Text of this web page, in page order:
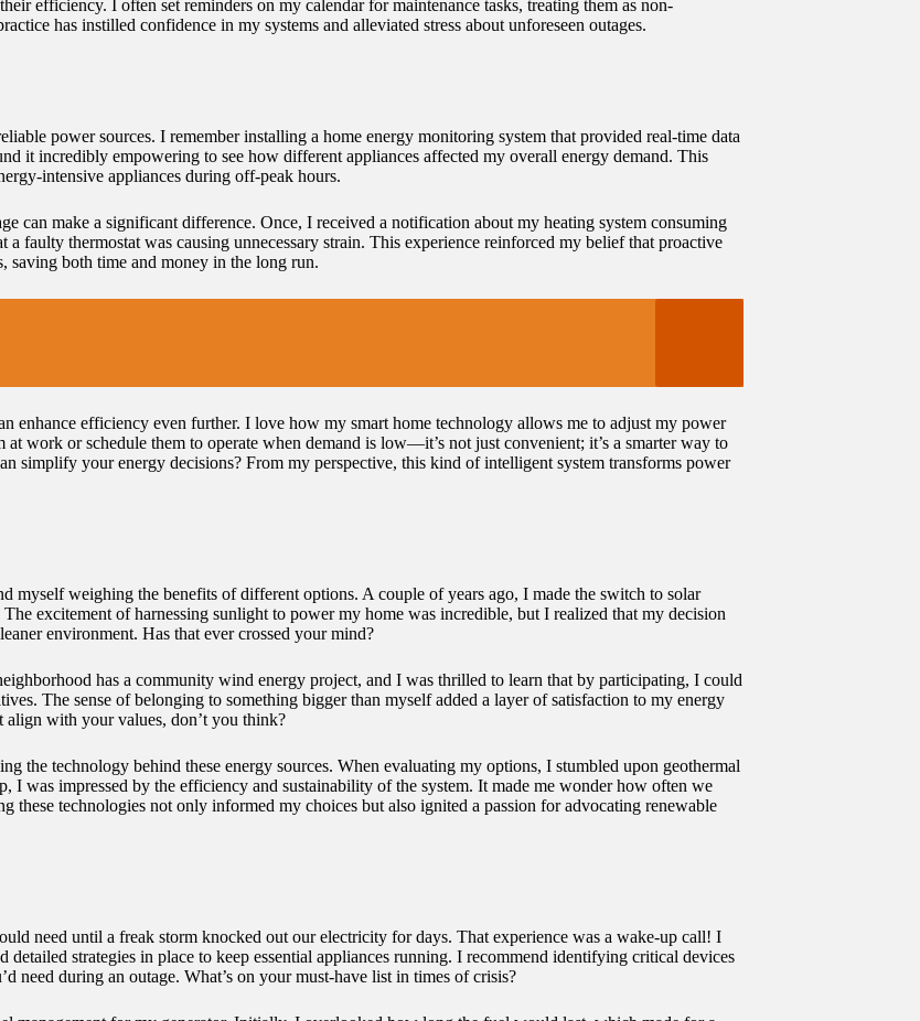
efficiency. I often set reminders on my calendar for maintenance tasks, treating them as non-
has instilled confidence in my systems and alleviated stress about unforeseen outages.
power sources. I remember installing a home energy monitoring system that provided real-time data
it incredibly empowering to see how different appliances affected my overall energy demand. This
intensive appliances during off-peak hours.
can make a significant difference. Once, I received a notification about my heating system consuming
faulty thermostat was causing unnecessary strain. This experience reinforced my belief that proactive
saving both time and money in the long run.
enhance efficiency even further. I love how my smart home technology allows me to adjust my power
work or schedule them to operate when demand is low—it’s not just convenient; it’s a smarter way to
simplify your energy decisions? From my perspective, this kind of intelligent system transforms power
myself weighing the benefits of different options. A couple of years ago, I made the switch to solar
excitement of harnessing sunlight to power my home was incredible, but I realized that my decision
environment. Has that ever crossed your mind?
has a community wind energy project, and I was thrilled to learn that by participating, I could
The sense of belonging to something bigger than myself added a layer of satisfaction to my energy
align with your values, don’t you think?
the technology behind these energy sources. When evaluating my options, I stumbled upon geothermal
was impressed by the efficiency and sustainability of the system. It made me wonder how often we
these technologies not only informed my choices but also ignited a passion for advocating renewable
need until a freak storm knocked out our electricity for days. That experience was a wake-up call! I
strategies in place to keep essential appliances running. I recommend identifying critical devices
during an outage. What’s on your must-have list in times of crisis?